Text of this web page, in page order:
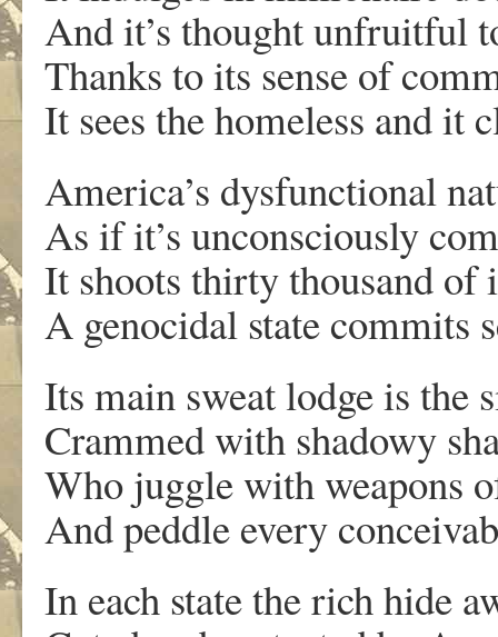
And it’s thought unfruitful
Thanks to its sense of
It sees the homeless and it
America’s dysfunctional
As if it’s unconsciously
It shoots thirty thousand of
A genocidal state commits
Its main sweat lodge is the
Crammed with shadowy
Who juggle with weapons
And peddle every
In each state the rich hide